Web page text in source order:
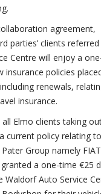
agreement,
parties’ clients
Centre will enjoy a
insurance policies
renewals,
insurance.
Elmo clients taking
current policy relating
Group namely
a one-time €25
Waldorf Auto Service